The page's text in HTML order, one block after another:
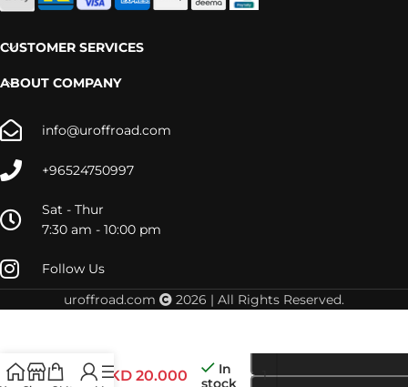
CUSTOMER SERVICES
ABOUT COMPANY
info@uroffroad.com
+96524750997
Sat - Thur
7:30 am - 10:00 pm
Follow Us
uroffroad.com
2026 | All Rights Reserved.
STRUT
KD 20.000
In
stock